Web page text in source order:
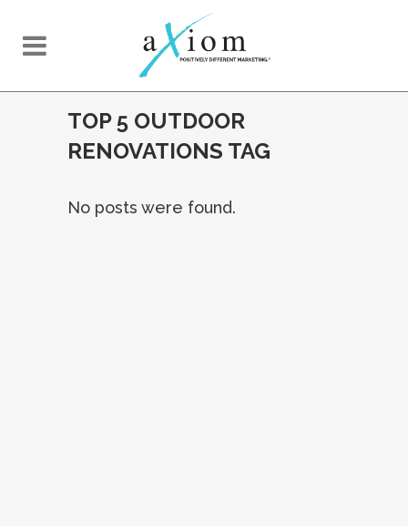
TOP 5 OUTDOOR
RENOVATIONS TAG
No posts were found.